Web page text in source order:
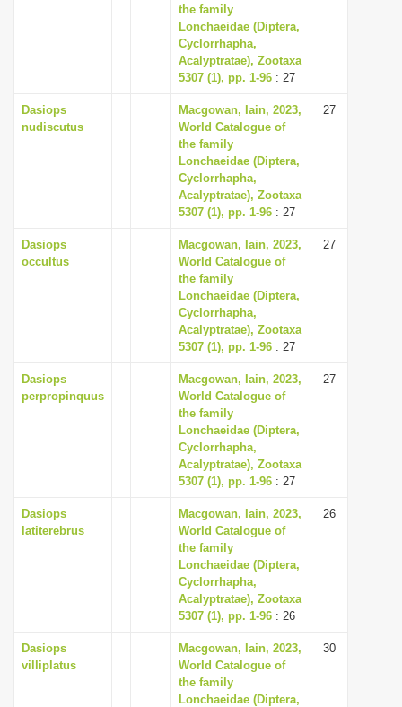
the family
Lonchaeidae (Diptera,
Cyclorrhapha,
Acalyptratae), Zootaxa
5307 (1), pp. 1-96 : 27
Dasiops
nudiscutus
Macgowan, Iain, 2023,
World Catalogue of
the family
Lonchaeidae (Diptera,
Cyclorrhapha,
Acalyptratae), Zootaxa
5307 (1), pp. 1-96 : 27
27
Dasiops
occultus
Macgowan, Iain, 2023,
World Catalogue of
the family
Lonchaeidae (Diptera,
Cyclorrhapha,
Acalyptratae), Zootaxa
5307 (1), pp. 1-96 : 27
27
Dasiops
perpropinquus
Macgowan, Iain, 2023,
World Catalogue of
the family
Lonchaeidae (Diptera,
Cyclorrhapha,
Acalyptratae), Zootaxa
5307 (1), pp. 1-96 : 27
27
Dasiops
latiterebrus
Macgowan, Iain, 2023,
World Catalogue of
the family
Lonchaeidae (Diptera,
Cyclorrhapha,
Acalyptratae), Zootaxa
5307 (1), pp. 1-96 : 26
26
Dasiops
villiplatus
Macgowan, Iain, 2023,
World Catalogue of
the family
Lonchaeidae (Diptera,
30